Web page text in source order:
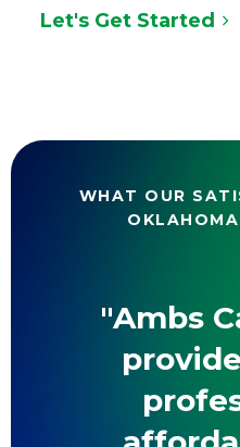
Let's Get Started
WHAT OUR
"Ambs